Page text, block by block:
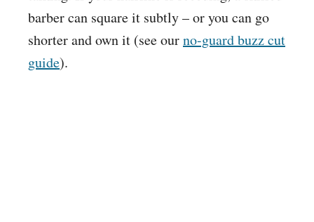
barber can square it subtly – or you can go
shorter and own it (see ourno-guard buzz cut
guide).